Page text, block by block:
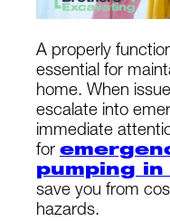
A properly
essential for
home. When
escalate into
immediate
for
pumping in
save you from
hazards.